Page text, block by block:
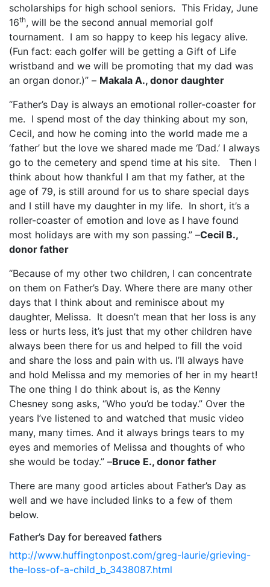
scholarships for high school seniors. This Friday, June
16th, will be the second annual memorial golf
tournament. I am so happy to keep his legacy alive.
(Fun fact: each golfer will be getting a Gift of Life
wristband and we will be promoting that my dad was
an organ donor.)” – Makala A., donor daughter
“Father’s Day is always an emotional roller-coaster for
me. I spend most of the day thinking about my son,
Cecil, and how he coming into the world made me a
‘father’ but the love we shared made me ‘Dad.’ I always
go to the cemetery and spend time at his site.
Then I
think about how thankful I am that my father, at the
age of 79, is still around for us to share special days
and I still have my daughter in my life. In short, it’s a
roller-coaster of emotion and love as I have found
most holidays are with my son passing.” –Cecil B.,
donor father
“Because of my other two children, I can concentrate
on them on Father’s Day. Where there are many other
days that I think about and reminisce about my
daughter, Melissa. It doesn’t mean that her loss is any
less or hurts less, it’s just that my other children have
always been there for us and helped to fill the void
and share the loss and pain with us. I’ll always have
and hold Melissa and my memories of her in my heart!
The one thing I do think about is, as the Kenny
Chesney song asks, “Who you’d be today.” Over the
years I’ve listened to and watched that music video
many, many times. And it always brings tears to my
eyes and memories of Melissa and thoughts of who
she would be today.” –Bruce E., donor father
There are many good articles about Father’s Day as
well and we have included links to a few of them
below.
Father’s Day for bereaved fathers
http://www.huffingtonpost.com/greg-laurie/grieving-
the-loss-of-a-child_b_3438087.html